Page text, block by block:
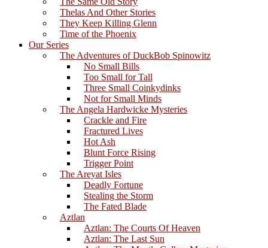
Thelas And Other Stories
They Keep Killing Glenn
Time of the Phoenix
Our Series
The Adventures of DuckBob Spinowitz
No Small Bills
Too Small for Tall
Three Small Coinkydinks
Not for Small Minds
The Angela Hardwicke Mysteries
Crackle and Fire
Fractured Lives
Hot Ash
Blunt Force Rising
Trigger Point
The Areyat Isles
Deadly Fortune
Stealing the Storm
The Fated Blade
Aztlan
Aztlan: The Courts Of Heaven
Aztlan: The Last Sun